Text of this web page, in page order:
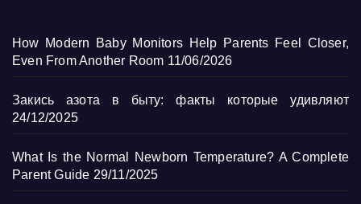
How Modern Baby Monitors Help Parents Feel Closer,
Even From Another Room 11/06/2026
Закись азота в быту: факты которые удивляют
24/12/2025
What Is the Normal Newborn Temperature? A Complete
Parent Guide 29/11/2025